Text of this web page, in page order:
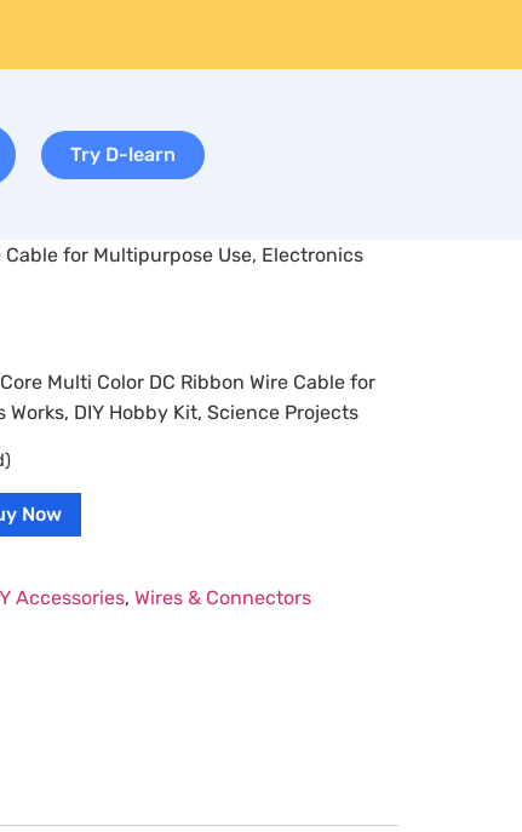
Try D-learn
Cable for Multipurpose Use, Electronics
Multi Color DC Ribbon Wire Cable for
DIY Hobby Kit, Science Projects
Now
Accessories, Wires & Connectors